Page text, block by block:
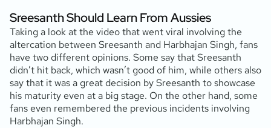
Sreesanth Should Learn From Aussies
Taking a look at the video that went viral involving the
altercation between Sreesanth and Harbhajan Singh, fans
have two different opinions. Some say that Sreesanth
didn’t hit back, which wasn’t good of him, while others also
say that it was a great decision by Sreesanth to showcase
his maturity even at a big stage. On the other hand, some
fans even remembered the previous incidents involving
Harbhajan Singh.